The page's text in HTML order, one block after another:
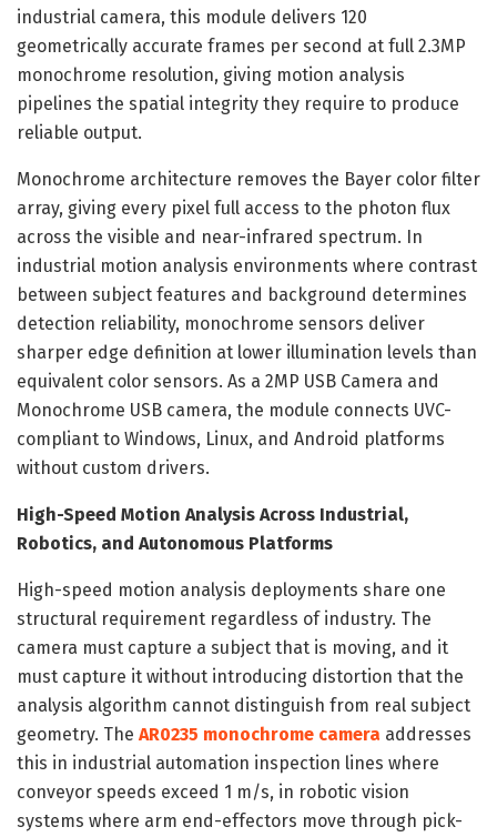
industrial camera, this module delivers 120
geometrically accurate frames per second at full 2.3MP
monochrome resolution, giving motion analysis
pipelines the spatial integrity they require to produce
reliable output.
Monochrome architecture removes the Bayer color filter
array, giving every pixel full access to the photon flux
across the visible and near-infrared spectrum. In
industrial motion analysis environments where contrast
between subject features and background determines
detection reliability, monochrome sensors deliver
sharper edge definition at lower illumination levels than
equivalent color sensors. As a 2MP USB Camera and
Monochrome USB camera, the module connects UVC-
compliant to Windows, Linux, and Android platforms
without custom drivers.
High-Speed Motion Analysis Across Industrial,
Robotics, and Autonomous Platforms
High-speed motion analysis deployments share one
structural requirement regardless of industry. The
camera must capture a subject that is moving, and it
must capture it without introducing distortion that the
analysis algorithm cannot distinguish from real subject
geometry. The AR0235 monochrome camera addresses
this in industrial automation inspection lines where
conveyor speeds exceed 1 m/s, in robotic vision
systems where arm end-effectors move through pick-